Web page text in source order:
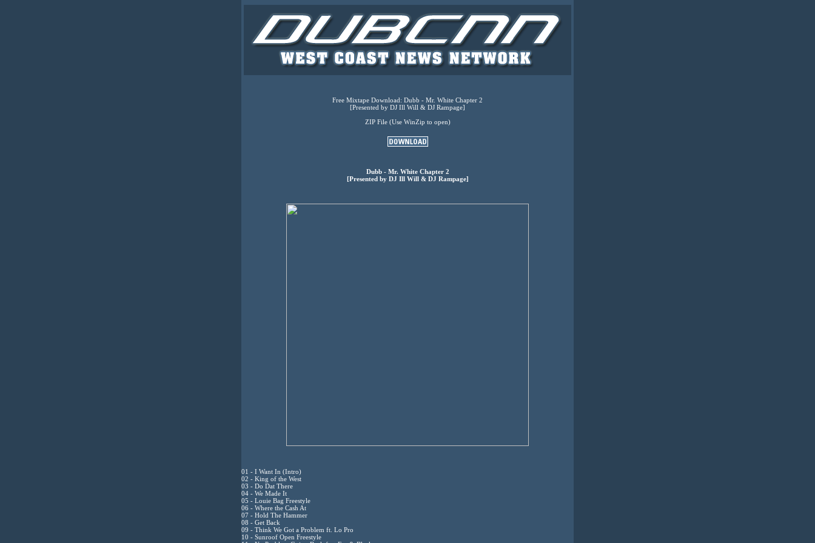
Free Mixtape Download: Dubb - Mr. White Chapter 2
[Presented by DJ Ill Will & DJ Rampage]
ZIP File (Use WinZip to open)
Dubb - Mr. White Chapter 2
[Presented by DJ Ill Will & DJ Rampage]
01 - I Want In (Intro)
02 - King of the West
03 - Do Dat There
04 - We Made It
05 - Louie Bag Freestyle
06 - Where the Cash At
07 - Hold The Hammer
08 - Get Back
09 - Think We Got a Problem ft. Lo Pro
10 - Sunroof Open Freestyle